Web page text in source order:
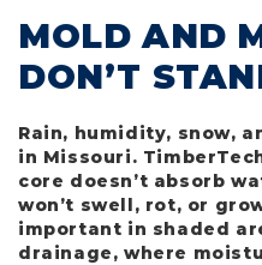
MOLD AND
DON’T
Rain, humidity, snow,
in Missouri.
core doesn’t absorb
won’t swell, rot, or
important in shaded
drainage, where